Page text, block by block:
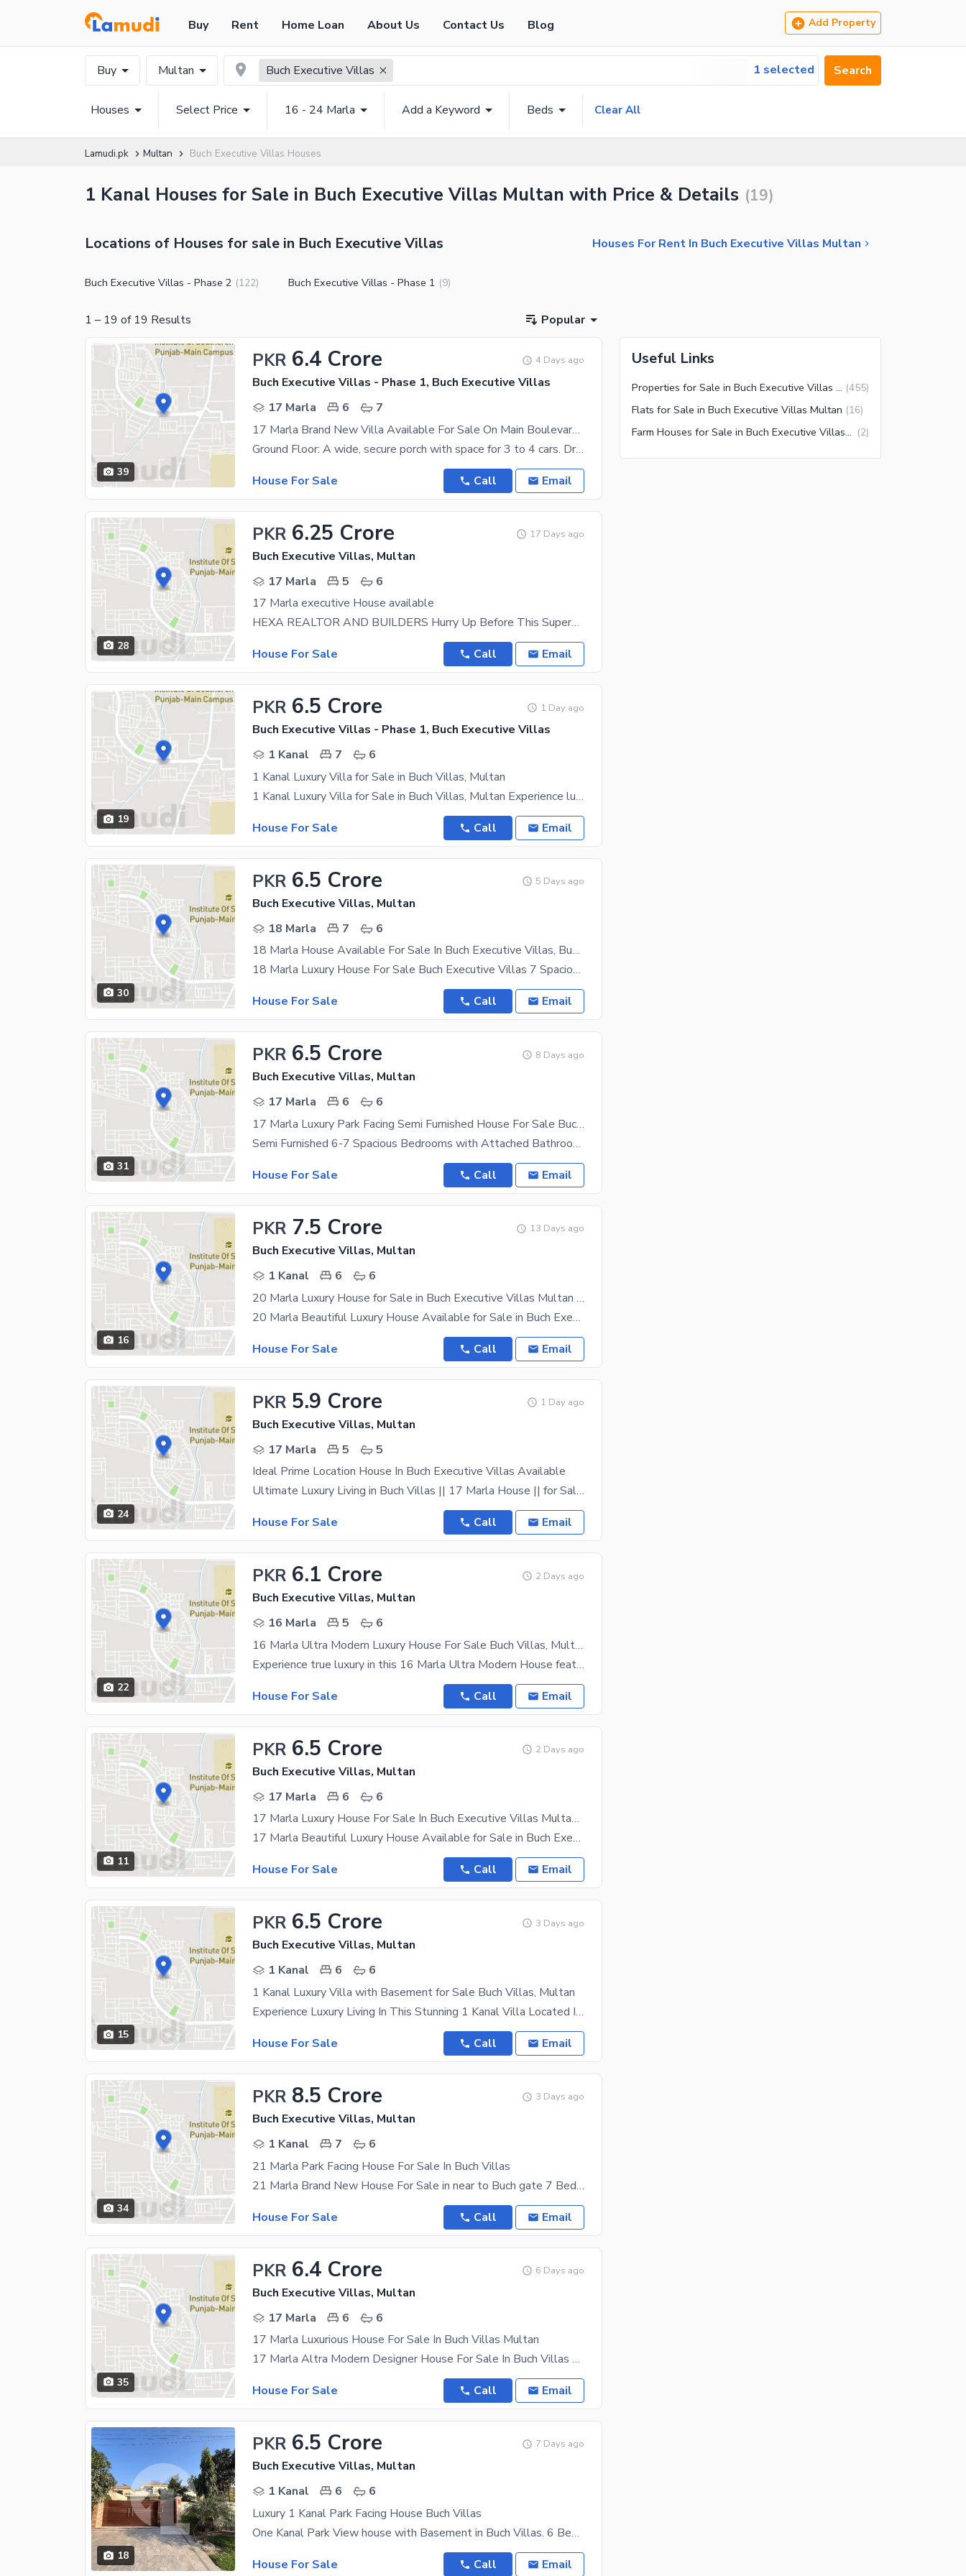
Buy Rent Home Loan About Us Contact Us Blog Add Property
Buy Multan Buch Executive Villas 1 selected Search
Houses Select Price 16 - 24 Marla Add a Keyword Beds Clear All
Lamudi.pk Multan Buch Executive Villas Houses
1 Kanal Houses for Sale in Buch Executive Villas Multan with Price & Details (19)
Locations of Houses for sale in Buch Executive Villas Houses For Rent In Buch Executive Villas Multan
Buch Executive Villas - Phase 2 (122) Buch Executive Villas - Phase 1 (9)
1 – 19 of 19 Results Popular
39
PKR 6.4 Crore 4 Days ago
Buch Executive Villas - Phase 1, Buch Executive Villas
17 Marla
6
7
17 Marla Brand New Villa Available For Sale On Main Boulevard Buch Executive Villas Multan
Ground Floor: A wide, secure porch with space for 3 to 4 cars. Drawing & Dining: A formal,
House For Sale
Call Email
28
PKR 6.25 Crore 17 Days ago
Buch Executive Villas, Multan
17 Marla
5
6
17 Marla executive House available
HEXA REALTOR AND BUILDERS Hurry Up Before This Superb Location Plot Meets A New Party Best Time To
House For Sale
Call Email
19
PKR 6.5 Crore 1 Day ago
Buch Executive Villas - Phase 1, Buch Executive Villas
1 Kanal
7
6
1 Kanal Luxury Villa for Sale in Buch Villas, Multan
1 Kanal Luxury Villa for Sale in Buch Villas, Multan Experience luxury, comfort, and elegance in
House For Sale
Call Email
30
PKR 6.5 Crore 5 Days ago
Buch Executive Villas, Multan
18 Marla
7
6
18 Marla House Available For Sale In Buch Executive Villas, Buch Executive Villas
18 Marla Luxury House For Sale Buch Executive Villas 7 Spacious Bedrooms with Attached Bathrooms
House For Sale
Call Email
31
PKR 6.5 Crore 8 Days ago
Buch Executive Villas, Multan
17 Marla
6
6
17 Marla Luxury Park Facing Semi Furnished House For Sale Buch Executive Villas
Semi Furnished 6-7 Spacious Bedrooms with Attached Bathrooms 2 Elegant TV Lounges 2 Modern
House For Sale
Call Email
16
PKR 7.5 Crore 13 Days ago
Buch Executive Villas, Multan
1 Kanal
6
6
20 Marla Luxury House for Sale in Buch Executive Villas Multan | 6 Bed Beautiful Home
20 Marla Beautiful Luxury House Available for Sale in Buch Executive Villas, Multan A premium and
House For Sale
Call Email
24
PKR 5.9 Crore 1 Day ago
Buch Executive Villas, Multan
17 Marla
5
5
Ideal Prime Location House In Buch Executive Villas Available
Ultimate Luxury Living in Buch Villas || 17 Marla House || for Sale in Buch Villas 5 Master Size
House For Sale
Call Email
22
PKR 6.1 Crore 2 Days ago
Buch Executive Villas, Multan
16 Marla
5
6
16 Marla Ultra Modern Luxury House For Sale Buch Villas, Multan
Experience true luxury in this 16 Marla Ultra Modern House featuring elegant interior design,
House For Sale
Call Email
11
PKR 6.5 Crore 2 Days ago
Buch Executive Villas, Multan
17 Marla
6
6
17 Marla Luxury House For Sale In Buch Executive Villas Multan | 6 Bed Beautiful Home
17 Marla Beautiful Luxury House Available for Sale in Buch Executive Villas, Multan A premium and
House For Sale
Call Email
15
PKR 6.5 Crore 3 Days ago
Buch Executive Villas, Multan
1 Kanal
6
6
1 Kanal Luxury Villa with Basement for Sale Buch Villas, Multan
Experience Luxury Living In This Stunning 1 Kanal Villa Located In The Prime Area Of Buch Villas,
House For Sale
Call Email
34
PKR 8.5 Crore 3 Days ago
Buch Executive Villas, Multan
1 Kanal
7
6
21 Marla Park Facing House For Sale In Buch Villas
21 Marla Brand New House For Sale in near to Buch gate 7 Bedrooms Attached Bath 6 Bathrooms
House For Sale
Call Email
35
PKR 6.4 Crore 6 Days ago
Buch Executive Villas, Multan
17 Marla
6
6
17 Marla Luxurious House For Sale In Buch Villas Multan
17 Marla Altra Modern Designer House For Sale In Buch Villas Multan 6 Bedrooms 7 Washroom 3
House For Sale
Call Email
18
PKR 6.5 Crore 7 Days ago
Buch Executive Villas, Multan
1 Kanal
6
6
Luxury 1 Kanal Park Facing House Buch Villas
One Kanal Park View house with Basement in Buch Villas. 6 Bedrooms 2 Kitchens 2 TV Lounges 1
House For Sale
Call Email
Useful Links
Properties for Sale in Buch Executive Villas Multan (455)
Flats for Sale in Buch Executive Villas Multan (16)
Farm Houses for Sale in Buch Executive Villas Multan (2)